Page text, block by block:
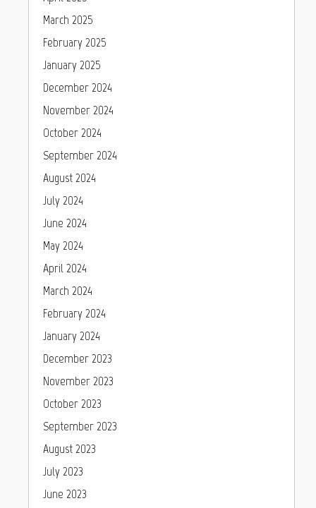
March 2025
February 2025
January 2025
December 2024
November 2024
October 2024
September 2024
August 2024
July 2024
June 2024
May 2024
April 2024
March 2024
February 2024
January 2024
December 2023
November 2023
October 2023
September 2023
August 2023
July 2023
June 2023